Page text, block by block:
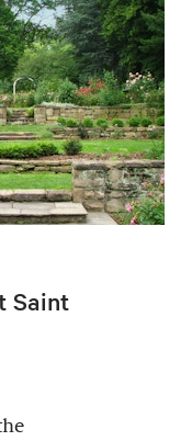
Saint